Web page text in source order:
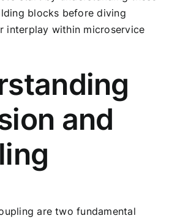
blocks before diving
interplay within microservice
and
are two fundamental